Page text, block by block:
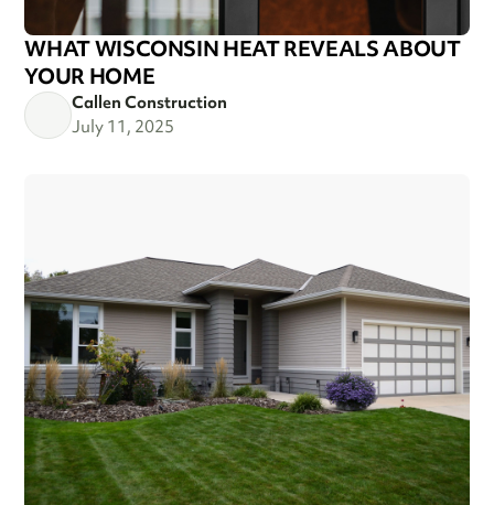
WHAT WISCONSIN HEAT REVEALS ABOUT
YOUR HOME
Callen Construction
July 11, 2025